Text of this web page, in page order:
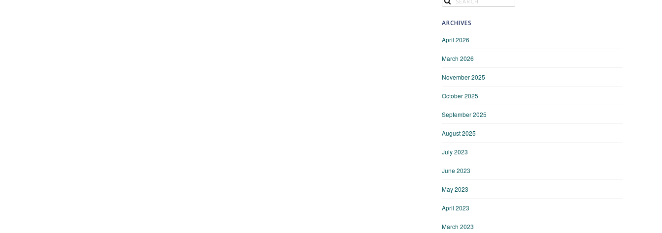
ARCHIVES
April 2026
March 2026
November 2025
October 2025
September 2025
August 2025
July 2023
June 2023
May 2023
April 2023
March 2023